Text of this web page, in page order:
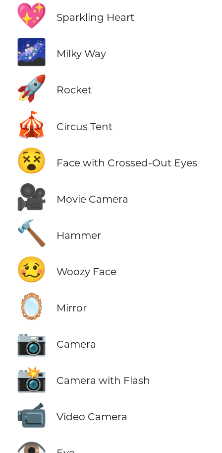
💖 Sparkling Heart
🌌 Milky Way
🚀 Rocket
🎪 Circus Tent
😵 Face with Crossed-Out Eyes
🎥 Movie Camera
🔨 Hammer
🥴 Woozy Face
🪞 Mirror
📷 Camera
📸 Camera with Flash
📹 Video Camera